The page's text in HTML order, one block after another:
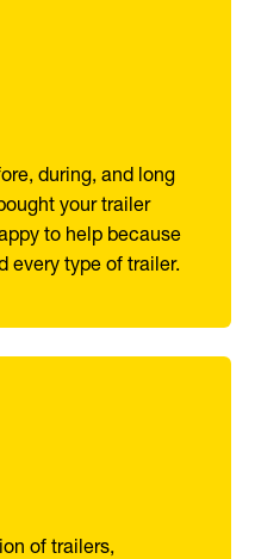
during, and long
your trailer
to help because
every type of trailer.
of trailers,